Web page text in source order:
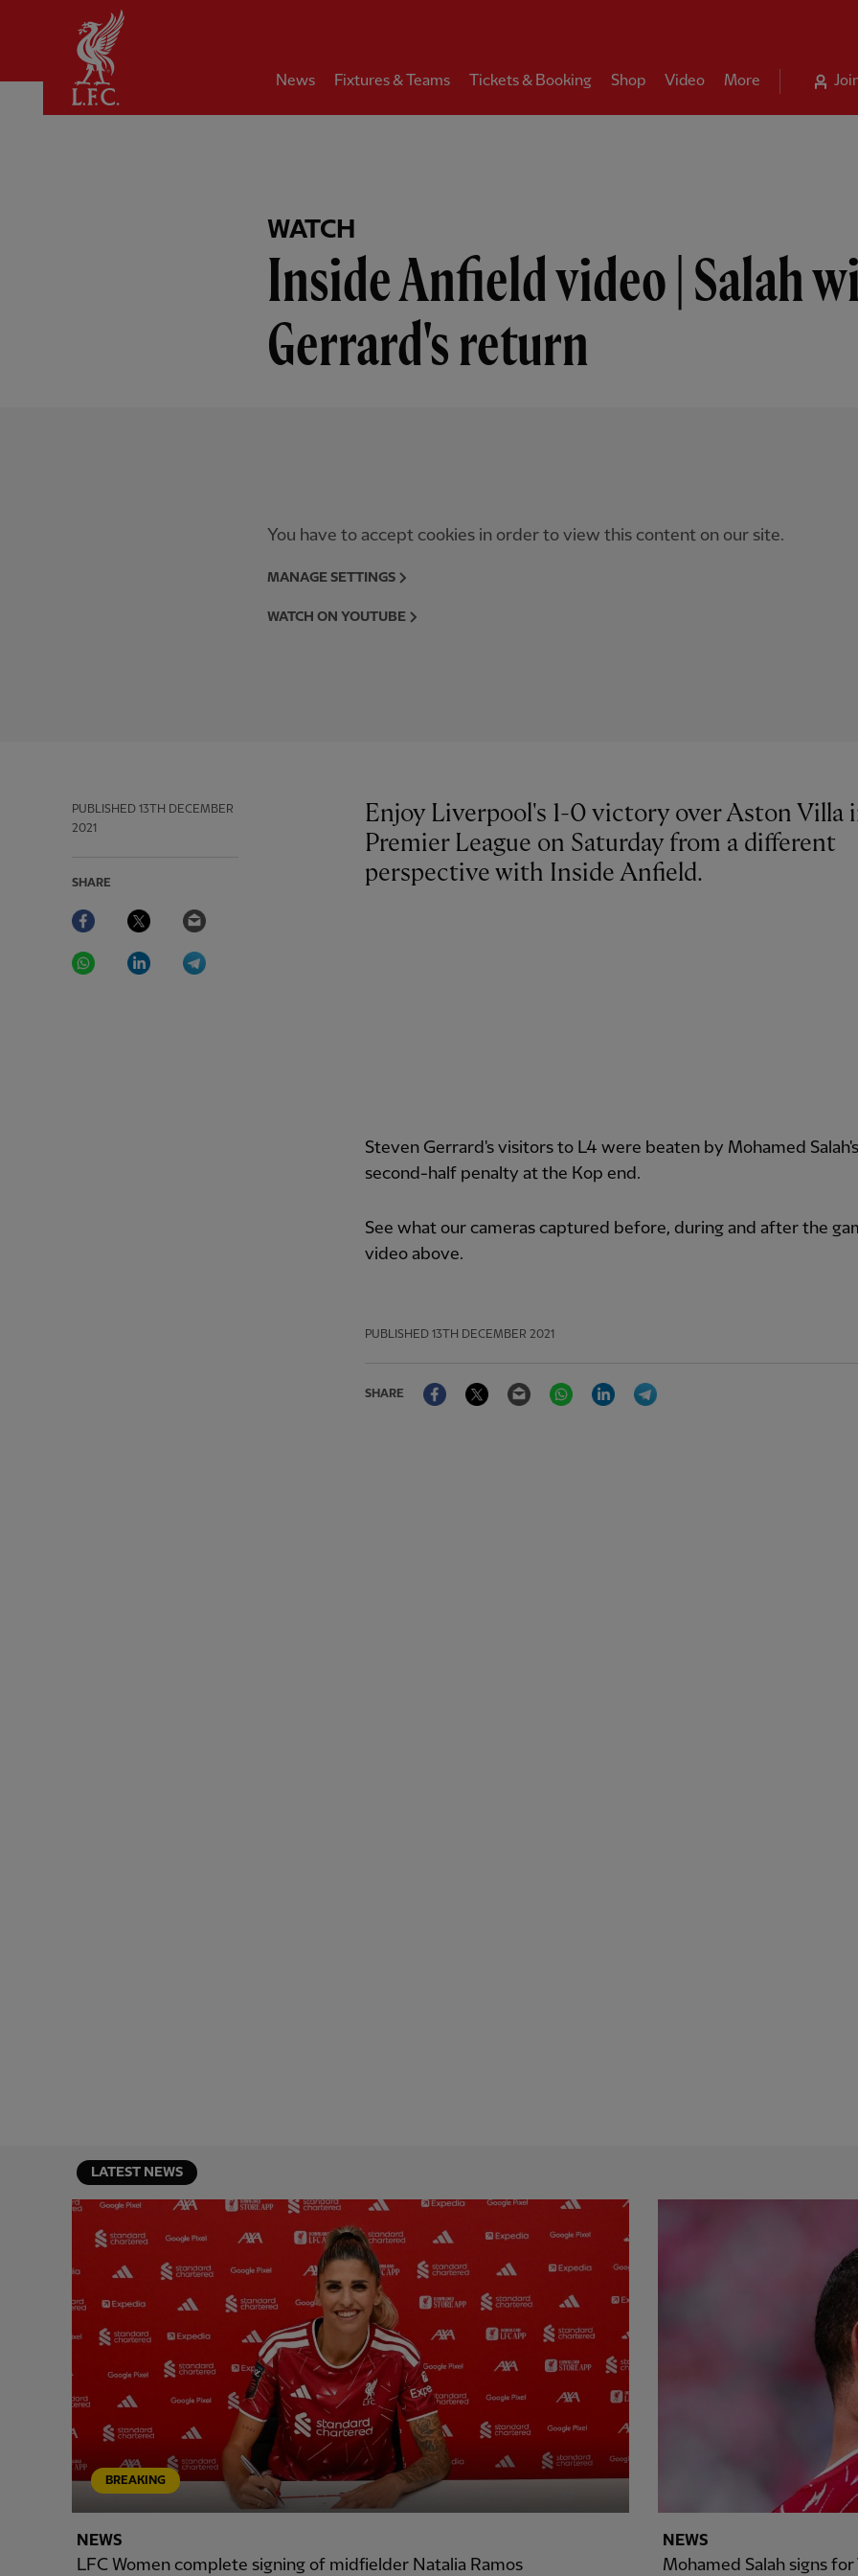
News Fixtures & Teams Tickets & Booking Shop Video More
WATCH
Inside Anfield video | Salah
Gerrard's return
You have to accept cookies in order to view this content on our site.
MANAGE SETTINGS
WATCH ON YOUTUBE
PUBLISHED 13TH DECEMBER
2021
SHARE
Facebook Twitter
WhatsAppLinkedIn
Enjoy Liverpool's 1-0 victory over Aston Villa
Premier League on Saturday from a different
perspective with Inside Anfield.
Steven Gerrard's visitors to L4 were beaten by Mohamed Salah's
second-half penalty at the Kop end.
See what our cameras captured before, during and after the
video above.
PUBLISHED 13TH DECEMBER 2021
SHARE
FacebookTwitter Email WhatsAppLinkedIn
LATEST NEWS
BREAKING
NEWS
LFC Women complete signing of midfielder Natalia Ramos
NEWS
Mohamed Salah signs